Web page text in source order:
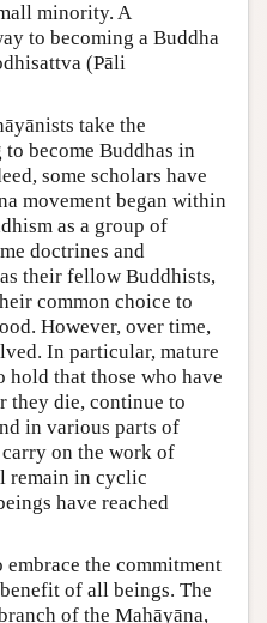
minority. A
to becoming a Buddha
(Pāli
take the
become Buddhas in
some scholars have
movement began within
as a group of
doctrines and
their fellow Buddhists,
common choice to
However, over time,
In particular, mature
hold that those who have
they die, continue to
in various parts of
on the work of
remain in cyclic
have reached
the commitment
of all beings. The
of the Mahāyāna,